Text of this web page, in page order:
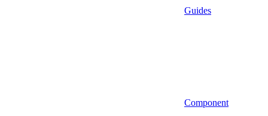
Guides
Component